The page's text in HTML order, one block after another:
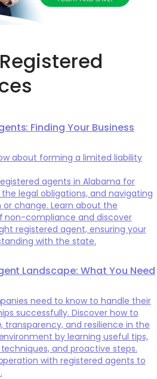
Finding Your Business
about forming a limited liability
agents in Alabama for
legal obligations, and navigating
change. Learn about the
non-compliance and discover
registered agent, ensuring your
with the state.
Landscape: What You Need
need to know to handle their
successfully. Discover how to
and resilience in the
by learning useful tips,
and proactive steps.
with registered agents to